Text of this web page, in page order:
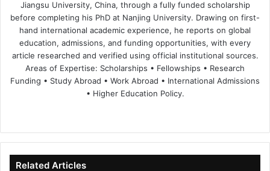
Jiangsu University, China, through a fully funded scholarship
before completing his PhD at Nanjing University. Drawing on first-
hand international academic experience, he reports on global
education, admissions, and funding opportunities, with every
article researched and verified using official institutional sources.
Areas of Expertise: Scholarships • Fellowships • Research
Funding • Study Abroad • Work Abroad • International Admissions
• Higher Education Policy.
te
bo
ok
dIn ub
e
Related Articles